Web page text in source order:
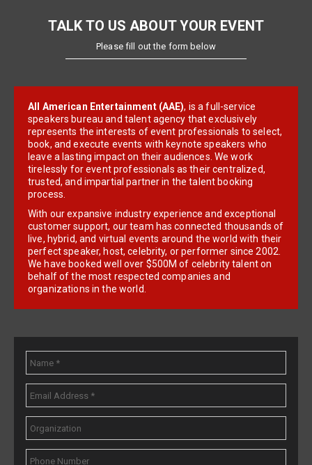
TALK TO US ABOUT YOUR EVENT
Please fill out the form below
All American Entertainment (AAE), is a full-service
speakers bureau and talent agency that exclusively
represents the interests of event professionals to select,
book, and execute events with keynote speakers who
leave a lasting impact on their audiences. We work
tirelessly for event professionals as their centralized,
trusted, and impartial partner in the talent booking
process.
With our expansive industry experience and exceptional
customer support, our team has connected thousands of
live, hybrid, and virtual events around the world with their
perfect speaker, host, celebrity, or performer since 2002.
We have booked well over $500M of celebrity talent on
behalf of the most respected companies and
organizations in the world.